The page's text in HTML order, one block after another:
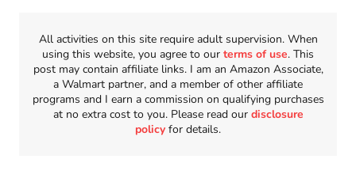
All activities on this site require adult supervision. When
using this website, you agree to our terms of use. This
post may contain affiliate links. I am an Amazon Associate,
a Walmart partner, and a member of other affiliate
programs and I earn a commission on qualifying purchases
at no extra cost to you. Please read our disclosure
policy for details.